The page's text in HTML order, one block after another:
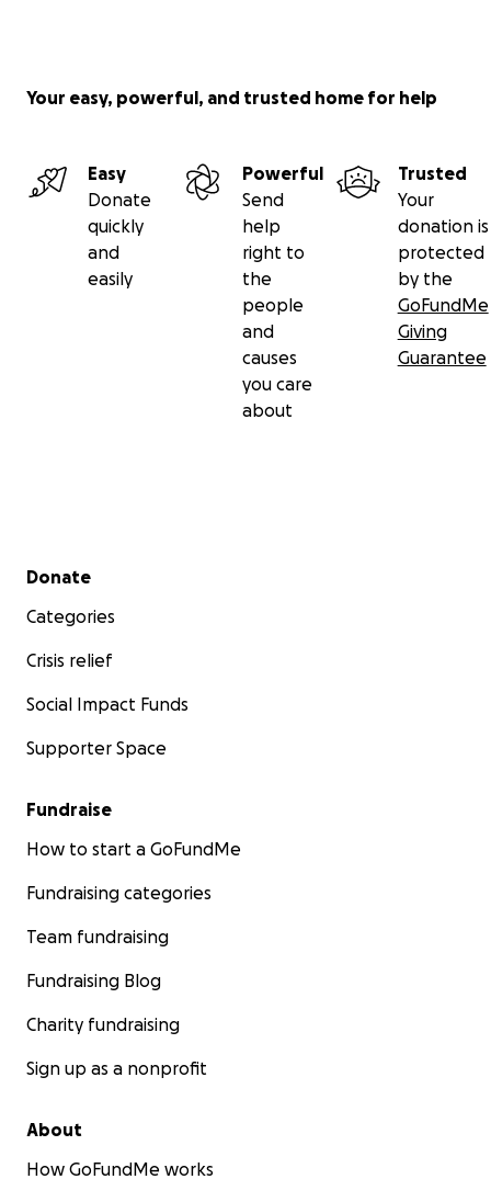
Your easy, powerful, and trusted home for help
Easy
Donate
quickly
and
easily
Powerful
Send
help
right to
the
people
and
causes
you care
about
Trusted
Your
donation is
protected
by the
GoFundMe
Giving
Guarantee
Secondary menu
Donate
Categories
Crisis relief
Social Impact Funds
Supporter Space
Fundraise
How to start a GoFundMe
Fundraising categories
Team fundraising
Fundraising Blog
Charity fundraising
Sign up as a nonprofit
About
How GoFundMe works